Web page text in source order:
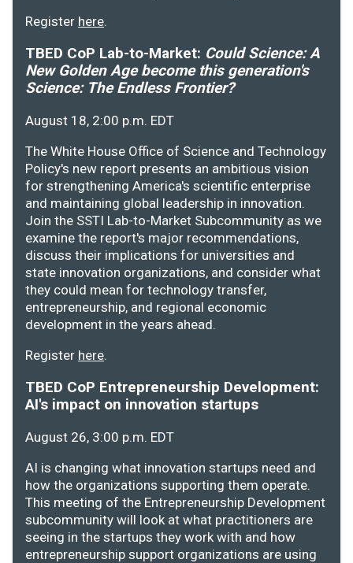
Register here.
TBED CoP Lab-to-Market: Could Science: A
New Golden Age become this generation's
Science: The Endless Frontier?
August 18, 2:00 p.m. EDT
The White House Office of Science and Technology
Policy's new report presents an ambitious vision
for strengthening America's scientific enterprise
and maintaining global leadership in innovation.
Join the SSTI Lab-to-Market Subcommunity as we
examine the report's major recommendations,
discuss their implications for universities and
state innovation organizations, and consider what
they could mean for technology transfer,
entrepreneurship, and regional economic
development in the years ahead.
Register here.
TBED CoP Entrepreneurship Development:
AI's impact on innovation startups
August 26, 3:00 p.m. EDT
AI is changing what innovation startups need and
how the organizations supporting them operate.
This meeting of the Entrepreneurship Development
subcommunity will look at what practitioners are
seeing in the startups they work with and how
entrepreneurship support organizations are using